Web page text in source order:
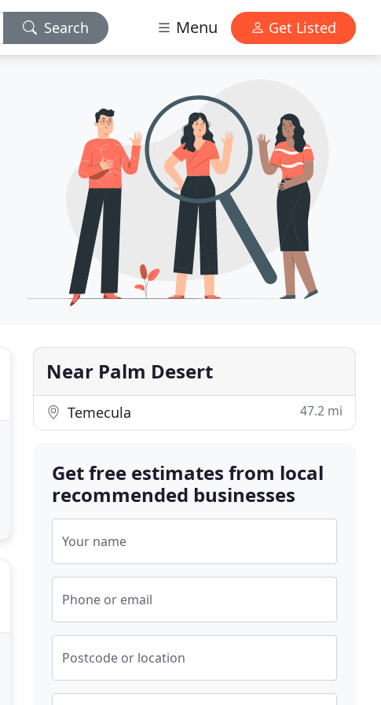
Search Menu Get Listed
Near Palm Desert
Temecula 47.2 mi
Get free estimates from local
recommended businesses
Your name
Phone or email
Postcode or location